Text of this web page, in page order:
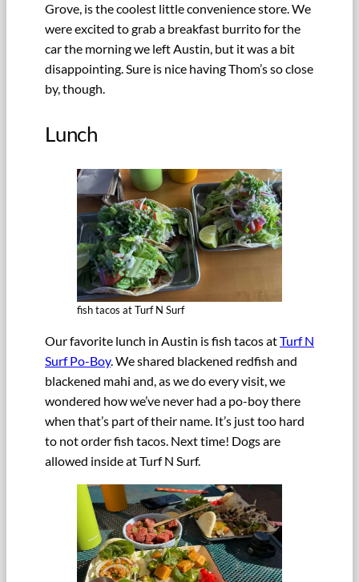
Grove, is the coolest little convenience store. We
were excited to grab a breakfast burrito for the
car the morning we left Austin, but it was a bit
disappointing. Sure is nice having Thom’s so close
by, though.
Lunch
fish tacos at Turf N Surf
Our favorite lunch in Austin is fish tacos atTurf N
Surf Po-Boy. We shared blackened redfish and
blackened mahi and, as we do every visit, we
wondered how we’ve never had a po-boy there
when that’s part of their name. It’s just too hard
to not order fish tacos. Next time! Dogs are
allowed inside at Turf N Surf.